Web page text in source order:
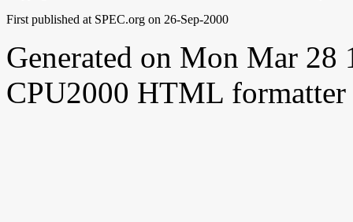
First published at SPEC.org on 26-Sep-2000
Generated on Mon Mar 28
CPU2000 HTML